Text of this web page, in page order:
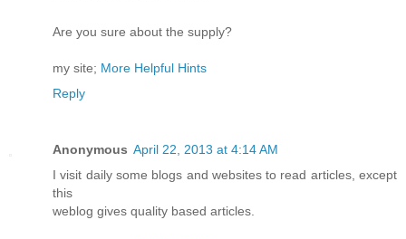
Are you sure about the supply?
my site; More Helpful Hints
Reply
Anonymous April 22, 2013 at 4:14 AM
I visit daily some blogs and websites to read articles, except
this
weblog gives quality based articles.